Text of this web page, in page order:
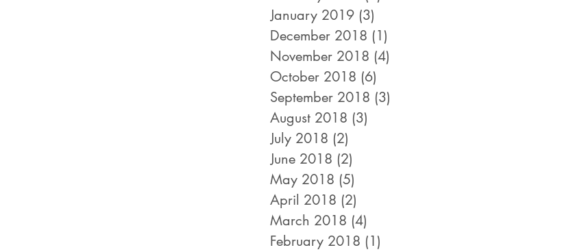
January 2019 (3)
December 2018 (1)
November 2018 (4)
October 2018 (6)
September 2018 (3)
August 2018 (3)
July 2018 (2)
June 2018 (2)
May 2018 (5)
April 2018 (2)
March 2018 (4)
February 2018 (1)